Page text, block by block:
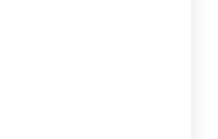
Service